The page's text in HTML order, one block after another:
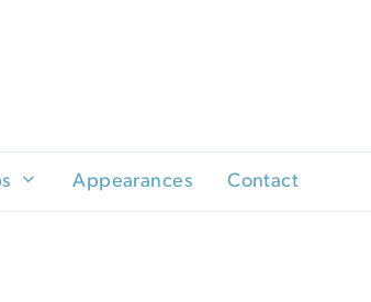
Appearances Contact